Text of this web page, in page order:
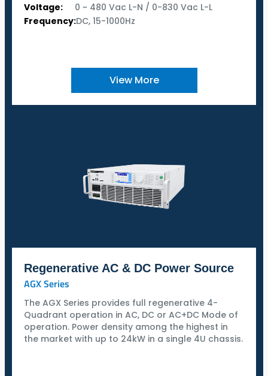
Voltage:
0 ~ 480 Vac L-N / 0-830 Vac L-L
Frequency:DC, 15-1000Hz
View More
Regenerative AC & DC Power Source
AGX Series
The AGX Series provides full regenerative 4-
Quadrant operation in AC, DC or AC+DC Mode of
operation. Power density among the highest in
the market with up to 24kW in a single 4U chassis.